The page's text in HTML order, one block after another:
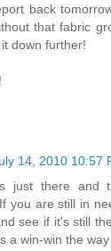
back
that fabric
down further!
14, 2010 10:57
just there and
you are still in
see if it's still
a win-win the